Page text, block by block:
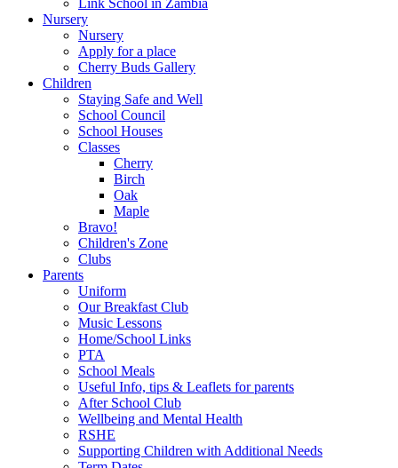
Link School in Zambia
Nursery
Nursery
Apply for a place
Cherry Buds Gallery
Children
Staying Safe and Well
School Council
School Houses
Classes
Cherry
Birch
Oak
Maple
Bravo!
Children's Zone
Clubs
Parents
Uniform
Our Breakfast Club
Music Lessons
Home/School Links
PTA
School Meals
Useful Info, tips & Leaflets for parents
After School Club
Wellbeing and Mental Health
RSHE
Supporting Children with Additional Needs